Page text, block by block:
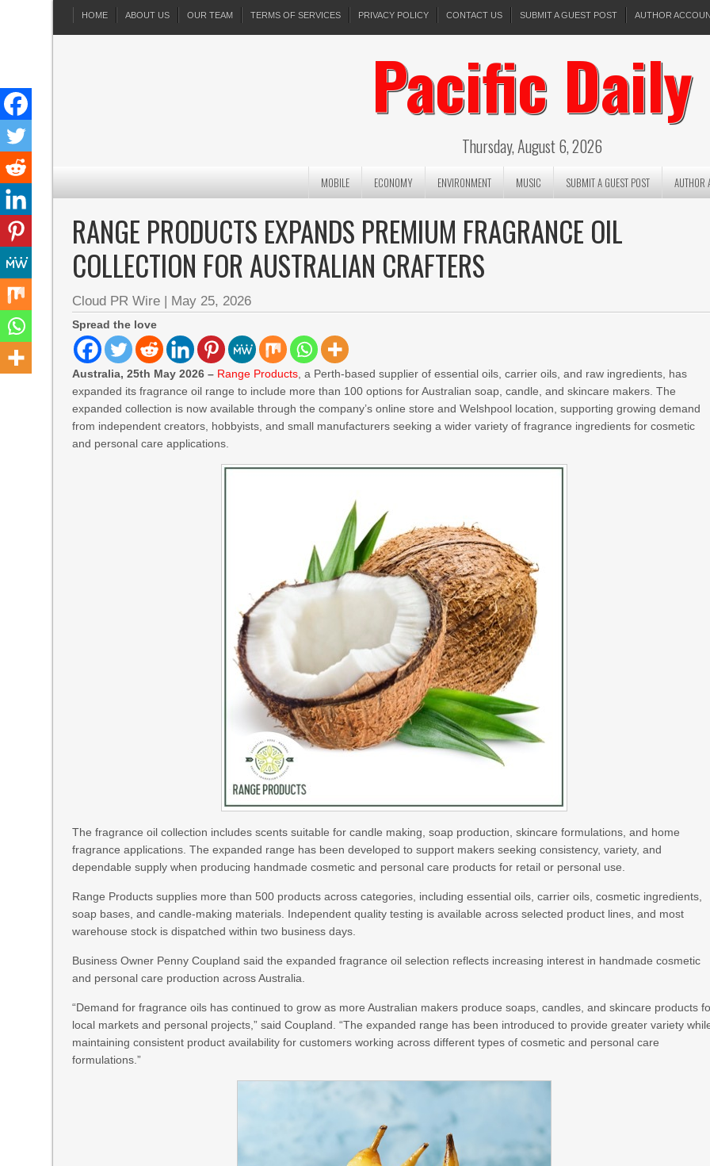
HOME ABOUT US OUR TEAM TERMS OF SERVICES PRIVACY POLICY CONTACT US SUBMIT A GUEST POST AUTHOR
Pacific Daily
Thursday, August 6, 2026
MOBILE ECONOMY ENVIRONMENT MUSIC SUBMIT A GUEST POST AUTHOR
RANGE PRODUCTS EXPANDS PREMIUM FRAGRANCE OIL
COLLECTION FOR AUSTRALIAN CRAFTERS
Cloud PR Wire | May 25, 2026
Spread the love
Australia, 25th May 2026 – Range Products , a Perth-based supplier of essential oils, carrier oils, and raw ingredients, has
expanded its fragrance oil range to include more than 100 options for Australian soap, candle, and skincare makers. The
expanded collection is now available through the company’s online store and Welshpool location, supporting growing demand
from independent creators, hobbyists, and small manufacturers seeking a wider variety of fragrance ingredients for cosmetic
and personal care applications.
The fragrance oil collection includes scents suitable for candle making, soap production, skincare formulations, and home
fragrance applications. The expanded range has been developed to support makers seeking consistency, variety, and
dependable supply when producing handmade cosmetic and personal care products for retail or personal use.
Range Products supplies more than 500 products across categories, including essential oils, carrier oils, cosmetic ingredients,
soap bases, and candle-making materials. Independent quality testing is available across selected product lines, and most
warehouse stock is dispatched within two business days.
Business Owner Penny Coupland said the expanded fragrance oil selection reflects increasing interest in handmade cosmetic
and personal care production across Australia.
“Demand for fragrance oils has continued to grow as more Australian makers produce soaps, candles, and skincare products
local markets and personal projects,” said Coupland. “The expanded range has been introduced to provide greater variety
maintaining consistent product availability for customers working across different types of cosmetic and personal care
formulations.”